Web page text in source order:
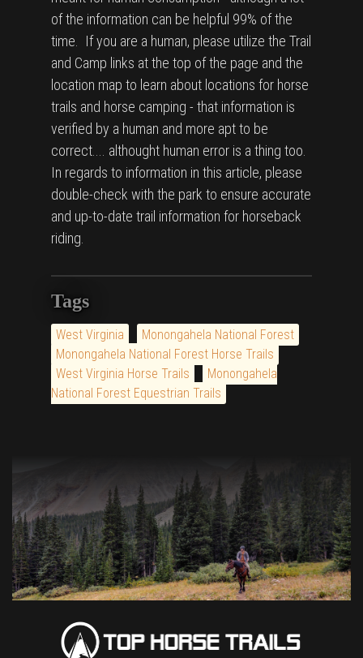
of the information can be helpful 99% of the
time. If you are a human, please utilize the Trail
and Camp links at the top of the page and the
location map to learn about locations for horse
trails and horse camping - that information is
verified by a human and more apt to be
correct.... althought human error is a thing too.
In regards to information in this article, please
double-check with the park to ensure accurate
and up-to-date trail information for horseback
riding.
Tags
West Virginia
Monongahela National Forest
Monongahela National Forest Horse Trails
West Virginia Horse Trails
Monongahela
National Forest Equestrian Trails